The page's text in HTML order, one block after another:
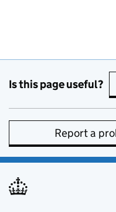
Is this page useful?
Report a